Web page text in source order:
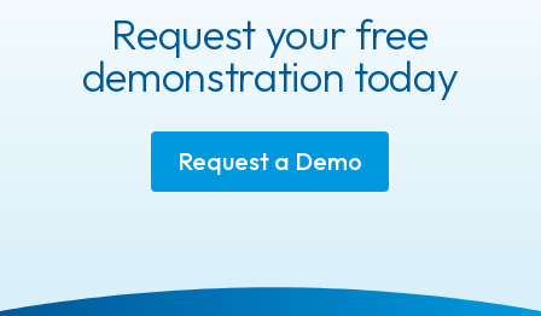
Request your free
demonstration today
Request a Demo